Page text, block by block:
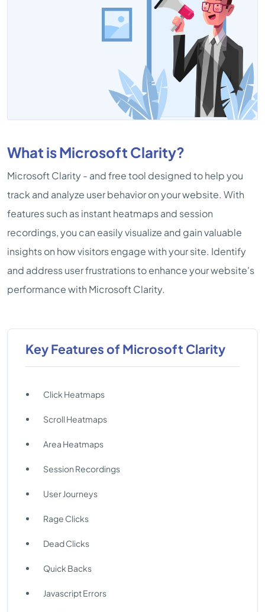
What is Microsoft Clarity?
Microsoft Clarity - and free tool designed to help you
track and analyze user behavior on your website. With
features such as instant heatmaps and session
recordings, you can easily visualize and gain valuable
insights on how visitors engage with your site. Identify
and address user frustrations to enhance your website's
performance with Microsoft Clarity.
Key Features of Microsoft Clarity
Click Heatmaps
Scroll Heatmaps
Area Heatmaps
Session Recordings
User Journeys
Rage Clicks
Dead Clicks
Quick Backs
Javascript Errors